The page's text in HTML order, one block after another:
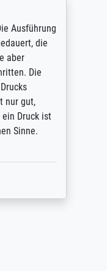
Ausführung
die
aber
Die
nur gut,
Druck ist
Sinne.